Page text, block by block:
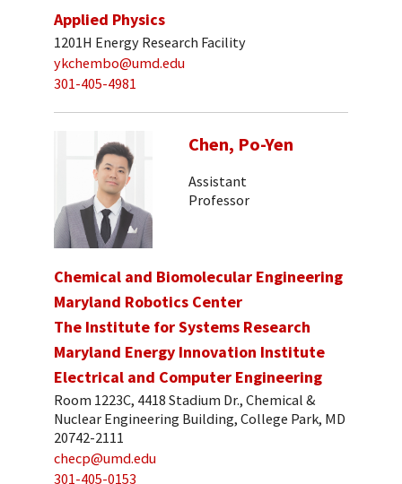
Applied Physics
1201H Energy Research Facility
ykchembo@umd.edu
301-405-4981
Chen, Po-Yen
Assistant
Professor
Chemical and Biomolecular Engineering
Maryland Robotics Center
The Institute for Systems Research
Maryland Energy Innovation Institute
Electrical and Computer Engineering
Room 1223C, 4418 Stadium Dr., Chemical &
Nuclear Engineering Building, College Park, MD
20742-2111
checp@umd.edu
301-405-0153